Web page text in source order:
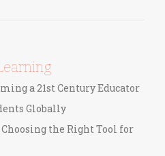
a 21st Century Educator
Globally
the Right Tool for